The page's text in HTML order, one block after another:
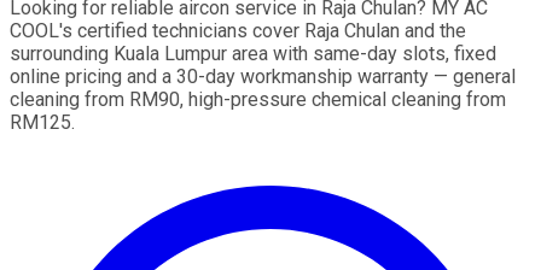
Looking for reliable aircon service in Raja Chulan? MY AC
COOL's certified technicians cover Raja Chulan and the
surrounding Kuala Lumpur area with same-day slots, fixed
online pricing and a 30-day workmanship warranty — general
cleaning from RM90, high-pressure chemical cleaning from
RM125.